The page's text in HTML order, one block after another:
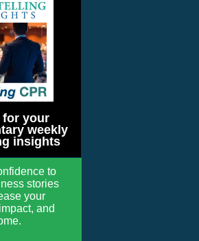
for your
weekly
insights
to
stories
your
and